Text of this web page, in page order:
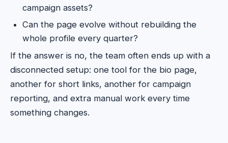
campaign assets?
Can the page evolve without rebuilding the
whole profile every quarter?
If the answer is no, the team often ends up with a
disconnected setup: one tool for the bio page,
another for short links, another for campaign
reporting, and extra manual work every time
something changes.